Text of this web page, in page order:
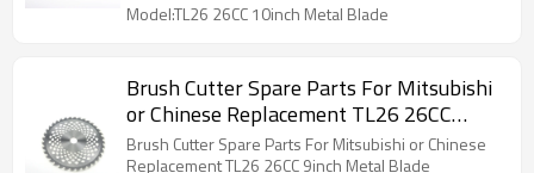
Model:TL26 26CC 10inch Metal Blade
Brush Cutter Spare Parts For Mitsubishi
or Chinese Replacement TL26 26CC
9inch Metal Blade
Brush Cutter Spare Parts For Mitsubishi or Chinese
Replacement TL26 26CC 9inch Metal Blade